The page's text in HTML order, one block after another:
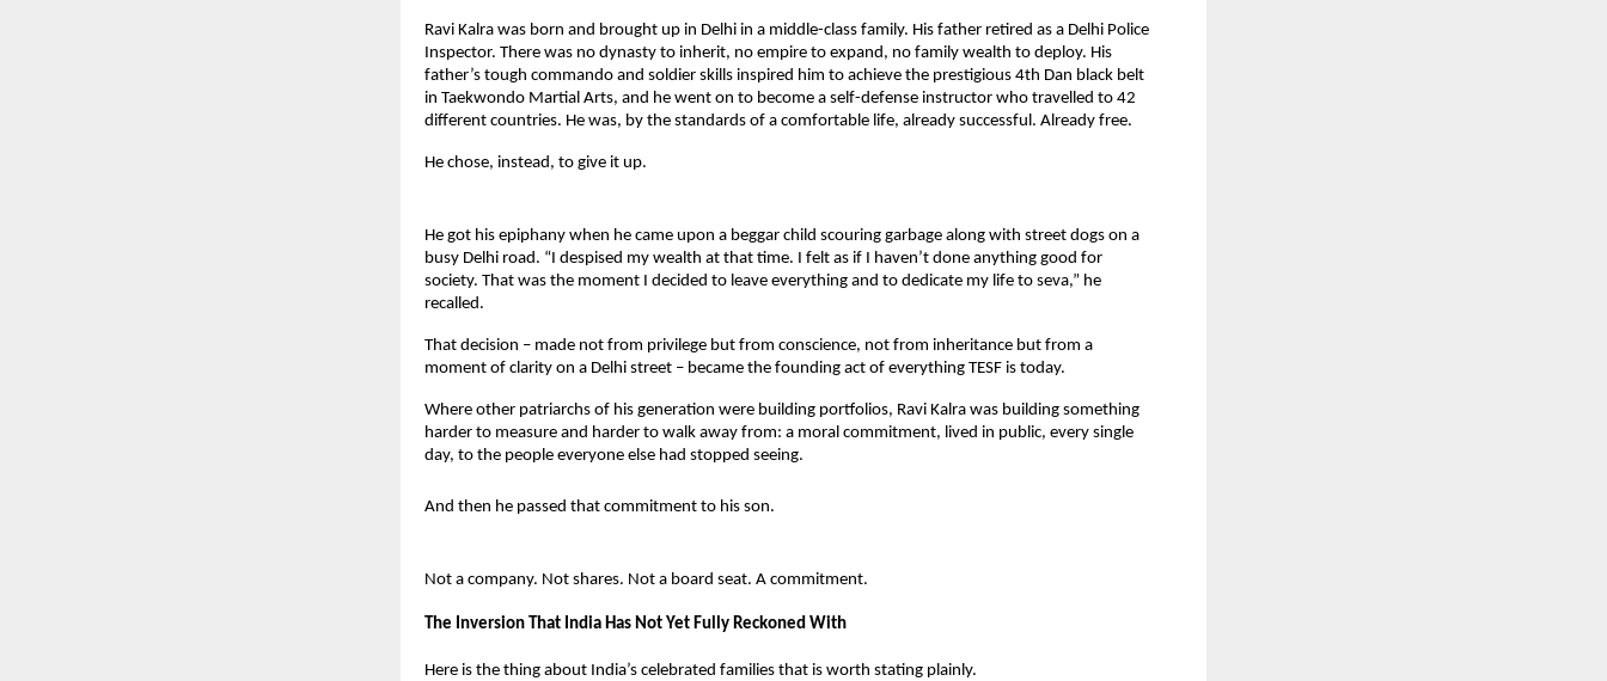
Ravi Kalra was born and brought up in Delhi in a middle-class family. His father retired as a Delhi Police
Inspector. There was no dynasty to inherit, no empire to expand, no family wealth to deploy. His
father’s tough commando and soldier skills inspired him to achieve the prestigious 4th Dan black belt
in Taekwondo Martial Arts, and he went on to become a self-defense instructor who travelled to 42
different countries. He was, by the standards of a comfortable life, already successful. Already free.
He chose, instead, to give it up.
He got his epiphany when he came upon a beggar child scouring garbage along with street dogs on a
busy Delhi road. “I despised my wealth at that time. I felt as if I haven’t done anything good for
society. That was the moment I decided to leave everything and to dedicate my life to seva,” he
recalled.
That decision – made not from privilege but from conscience, not from inheritance but from a
moment of clarity on a Delhi street – became the founding act of everything TESF is today.
Where other patriarchs of his generation were building portfolios, Ravi Kalra was building something
harder to measure and harder to walk away from: a moral commitment, lived in public, every single
day, to the people everyone else had stopped seeing.
And then he passed that commitment to his son.
Not a company. Not shares. Not a board seat. A commitment.
The Inversion That India Has Not Yet Fully Reckoned With
Here is the thing about India’s celebrated families that is worth stating plainly.